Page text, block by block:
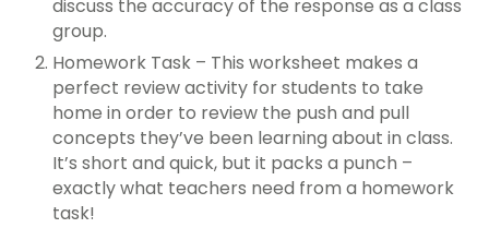
discuss the accuracy of the response as a class
group.
Homework Task – This worksheet makes a
perfect review activity for students to take
home in order to review the push and pull
concepts they’ve been learning about in class.
It’s short and quick, but it packs a punch –
exactly what teachers need from a homework
task!